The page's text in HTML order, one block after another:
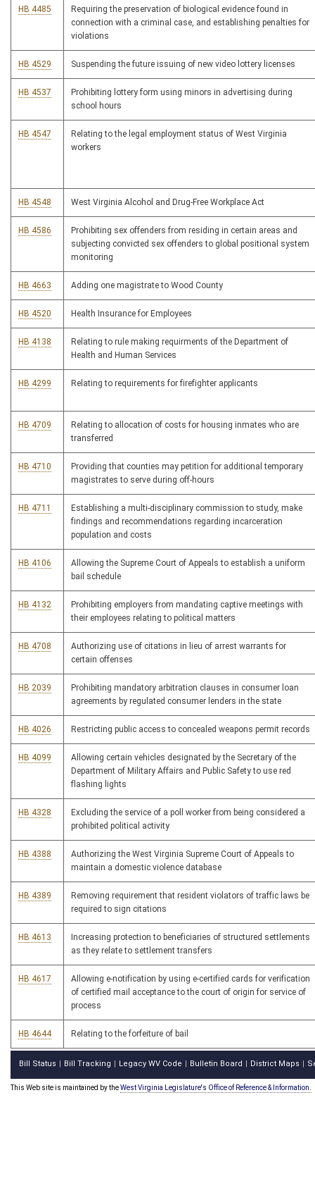
HB 4485
Requiring the preservation of biological evidence found in
connection with a criminal case, and establishing penalties for
violations
HB 4529 Suspending the future issuing of new video lottery licenses
HB 4537
Prohibiting lottery form using minors in advertising during
school hours
HB 4547
Relating to the legal employment status of West Virginia
workers
HB 4548 West Virginia Alcohol and Drug-Free Workplace Act
HB 4586
Prohibiting sex offenders from residing in certain areas and
subjecting convicted sex offenders to global positional system
monitoring
HB 4663 Adding one magistrate to Wood County
HB 4520 Health Insurance for Employees
HB 4138
Relating to rule making requirments of the Department of
Health and Human Services
HB 4299 Relating to requirements for firefighter applicants
HB 4709
Relating to allocation of costs for housing inmates who are
transferred
HB 4710
Providing that counties may petition for additional temporary
magistrates to serve during off-hours
HB 4711
Establishing a multi-disciplinary commission to study, make
findings and recommendations regarding incarceration
population and costs
HB 4106
Allowing the Supreme Court of Appeals to establish a uniform
bail schedule
HB 4132
Prohibiting employers from mandating captive meetings with
their employees relating to political matters
HB 4708
Authorizing use of citations in lieu of arrest warrants for
certain offenses
HB 2039
Prohibiting mandatory arbitration clauses in consumer loan
agreements by regulated consumer lenders in the state
HB 4026 Restricting public access to concealed weapons permit records
HB 4099
Allowing certain vehicles designated by the Secretary of the
Department of Military Affairs and Public Safety to use red
flashing lights
HB 4328
Excluding the service of a poll worker from being considered a
prohibited political activity
HB 4388
Authorizing the West Virginia Supreme Court of Appeals to
maintain a domestic violence database
HB 4389
Removing requirement that resident violators of traffic laws be
required to sign citations
HB 4613
Increasing protection to beneficiaries of structured settlements
as they relate to settlement transfers
HB 4617
Allowing e-notification by using e-certified cards for verification
of certified mail acceptance to the court of origin for service of
process
HB 4644 Relating to the forfeiture of bail
Bill Status Bill Tracking Legacy WV Code Bulletin Board District Maps
This Web site is maintained by theWest Virginia Legislature's Office of Reference & Information.